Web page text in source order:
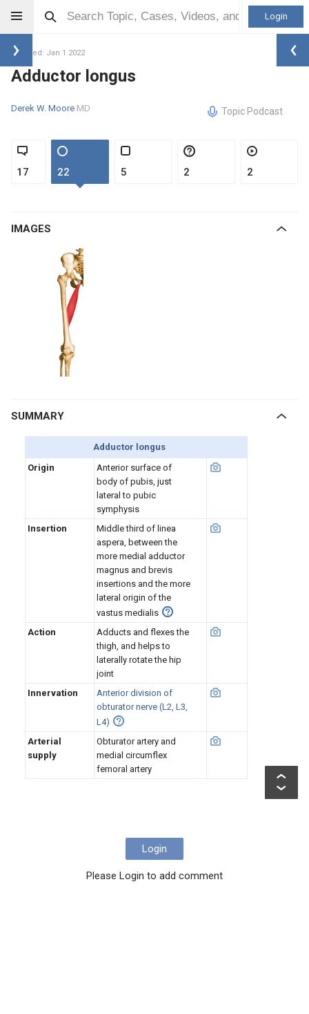
Login
Updated: Jan 1 2022
Adductor longus
Derek W. Moore MD Topic Podcast
17 22 5 2 2
IMAGES
SUMMARY
Adductor longus
Origin
Anterior surface of
body of pubis, just
lateral to pubic
symphysis
Insertion
Middle third of linea
aspera, between the
more medial adductor
magnus and brevis
insertions and the more
lateral origin of the
vastus medialis
Action
Adducts and flexes the
thigh, and helps to
laterally rotate the hip
joint
Innervation
Anterior division of
obturator nerve (L2, L3,
L4)
Arterial
supply
Obturator artery and
medial circumflex
femoral artery
Login
Please Login to add comment